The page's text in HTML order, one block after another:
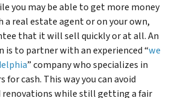
you may be able to get more money
a real estate agent or on your own,
that it will sell quickly or at all. An
to partner with an experienced “we
” company who specializes in
for cash. This way you can avoid
renovations while still getting a fair